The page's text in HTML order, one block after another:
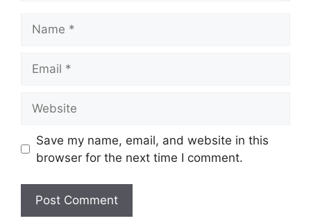
Save my name, email, and website in this
browser for the next time I comment.